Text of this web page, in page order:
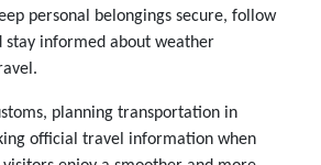
personal belongings secure, follow
stay informed about weather
planning transportation in
official travel information when